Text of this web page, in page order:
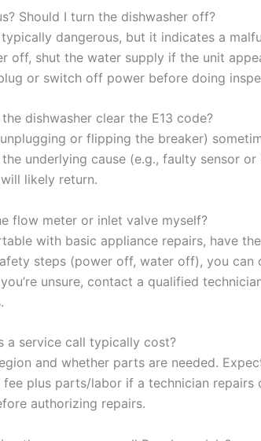
Should I turn the dishwasher off?
dangerous, but it indicates a
off, shut the water supply if the unit
or switch off power before doing
dishwasher clear the E13 code?
or flipping the breaker)
underlying cause (e.g., faulty sensor
likely return.
flow meter or inlet valve myself?
with basic appliance repairs, have
steps (power off, water off), you can
unsure, contact a qualified
a service call typically cost?
and whether parts are needed.
plus parts/labor if a technician repairs
authorizing repairs.